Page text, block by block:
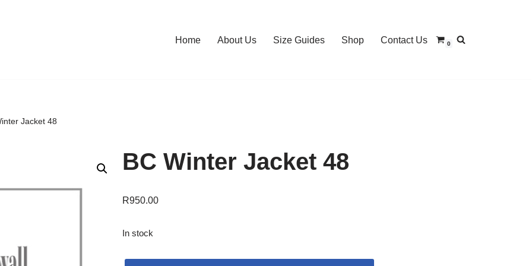
Home About Us Size Guides Shop Contact Us 0
Jacket 48
BC Winter Jacket 48
R950.00
In stock